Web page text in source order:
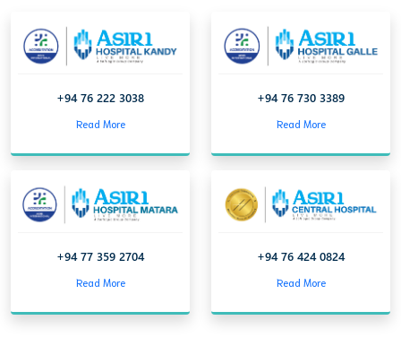
+94 76 222 3038
Read More
+94 76 730 3389
Read More
+94 77 359 2704
Read More
+94 76 424 0824
Read More